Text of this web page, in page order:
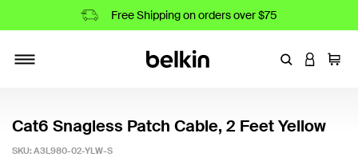
Free Shipping on orders over $75
EnterLOGIN
Cart
Cat6 Snagless Patch Cable, 2 Feet Yellow
SKU: A3L980-02-YLW-S